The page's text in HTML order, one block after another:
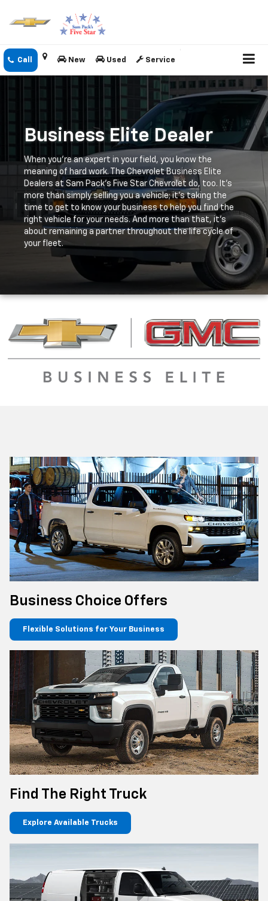
New Used Service
Business Elite Dealer
When you're an expert in your field, you know the
meaning of hard work. The Chevrolet Business Elite
Dealers at Sam Pack's Five Star Chevrolet do, too. It's
more than simply selling you a vehicle; it's taking the
time to get to know your business to help you find the
right vehicle for your needs. And more than that, it's
about remaining a partner throughout the life cycle of
your fleet.
Business Choice Offers
Flexible Solutions for Your Business
Find The Right Truck
Explore Available Trucks